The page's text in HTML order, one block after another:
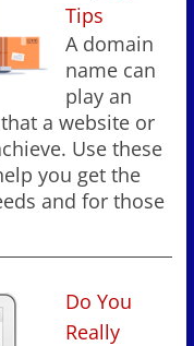
Tips
A domain
name can
play an
a website or
Use these
you get the
and for those
Do You
Really